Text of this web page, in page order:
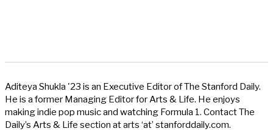
Aditeya Shukla '23 is an Executive Editor of The Stanford Daily.
He is a former Managing Editor for Arts & Life. He enjoys
making indie pop music and watching Formula 1. Contact The
Daily’s Arts & Life section at arts ‘at’ stanforddaily.com.